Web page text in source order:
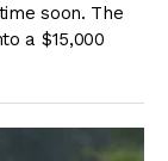
soon. The
a $15,000